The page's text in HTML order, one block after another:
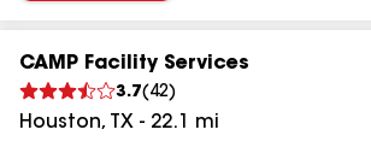
CAMP Facility Services
3.7( 42)
Houston, TX - 22.1 mi